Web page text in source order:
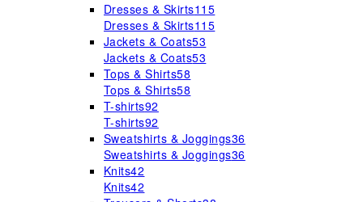
Dresses & Skirts115
Dresses & Skirts115
Jackets & Coats53
Jackets & Coats53
Tops & Shirts58
Tops & Shirts58
T-shirts92
T-shirts92
Sweatshirts & Joggings36
Sweatshirts & Joggings36
Knits42
Knits42